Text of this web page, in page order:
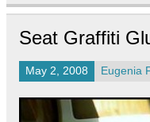
Seat Graffiti
May 2, 2008 Eugenia